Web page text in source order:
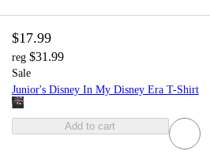
$17.99
reg $31.99
Sale
Junior's Disney In My Disney Era T-Shirt
Add to cart